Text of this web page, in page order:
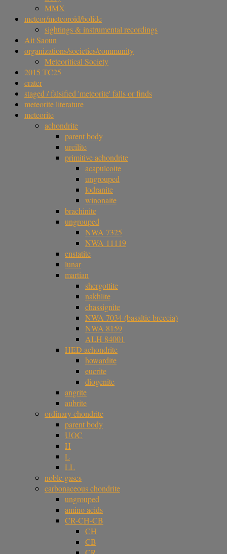
MMX
meteor/meteoroid/bolide
sightings & instrumental recordings
Ait Saoun
organizations/societies/community
Meteoritical Society
2015 TC25
crater
staged / falsified 'meteorite' falls or finds
meteorite literature
meteorite
achondrite
parent body
ureilite
primitive achondrite
acapulcoite
ungrouped
lodranite
winonaite
brachinite
ungrouped
NWA 7325
NWA 11119
enstatite
lunar
martian
shergottite
nakhlite
chassignite
NWA 7034 (basaltic breccia)
NWA 8159
ALH 84001
HED achondrite
howardite
eucrite
diogenite
angrite
aubrite
ordinary chondrite
parent body
UOC
H
L
LL
noble gases
carbonaceous chondrite
ungrouped
amino acids
CR-CH-CB
CH
CB